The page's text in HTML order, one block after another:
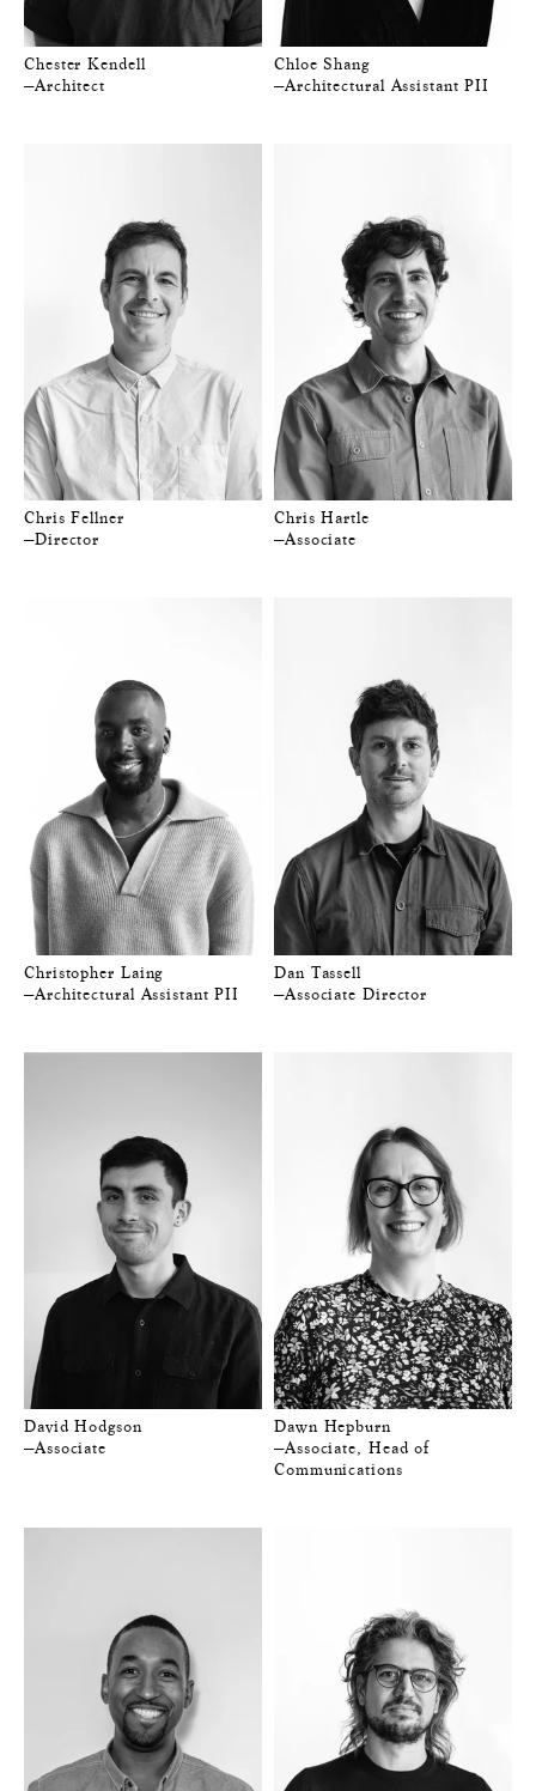
Chester Kendell
—Architect
Chloe Shang
—Architectural Assistant PII
Chris Fellner
—Director
Chris Hartle
—Associate
Christopher Laing
—Architectural Assistant PII
Dan Tassell
—Associate Director
David Hodgson
—Associate
Dawn Hepburn
—Associate, Head of
Communications